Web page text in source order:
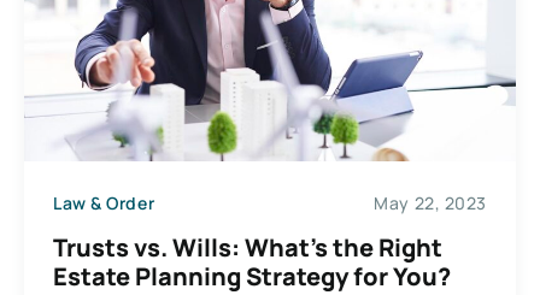
Law & Order May 22, 2023
Trusts vs. Wills: What’s the Right
Estate Planning Strategy for You?